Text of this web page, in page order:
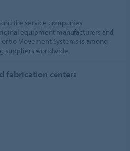
the service companies
equipment manufacturers and
Movement Systems is among
suppliers worldwide.
fabrication centers